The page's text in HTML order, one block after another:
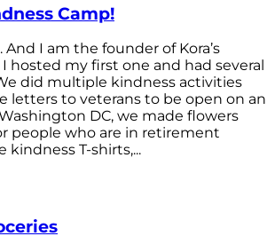
Camp!
And I am the founder of Kora’s
hosted my first one and had several
did multiple kindness activities
letters to veterans to be open on an
DC, we made flowers
people who are in retirement
kindness T-shirts,...